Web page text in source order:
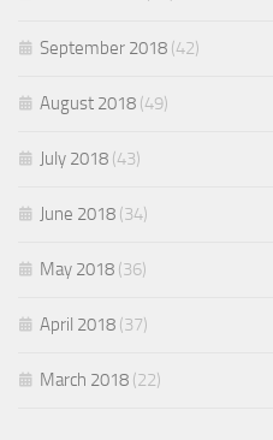
September 2018 (42)
August 2018 (49)
July 2018 (43)
June 2018 (34)
May 2018 (36)
April 2018 (37)
March 2018 (22)